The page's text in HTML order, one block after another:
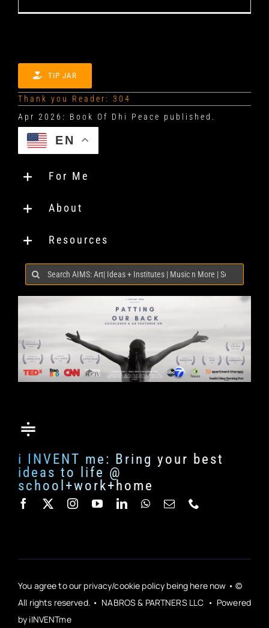
TIP JAR
Thank you Reader: 304
EN
For Me
About
Resources
Search
for:
i INVENT me: Bring your best
ideas to life @
school+work+home
You agree to our privacy/cookie policy being here now • ©
All rights reserved. • NABROS & PARTNERS LLC • Powered
by iINVENTme